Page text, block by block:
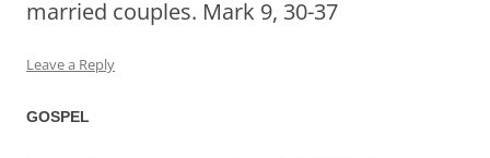
married couples. Mark 9, 30-37
Leave a Reply
GOSPEL